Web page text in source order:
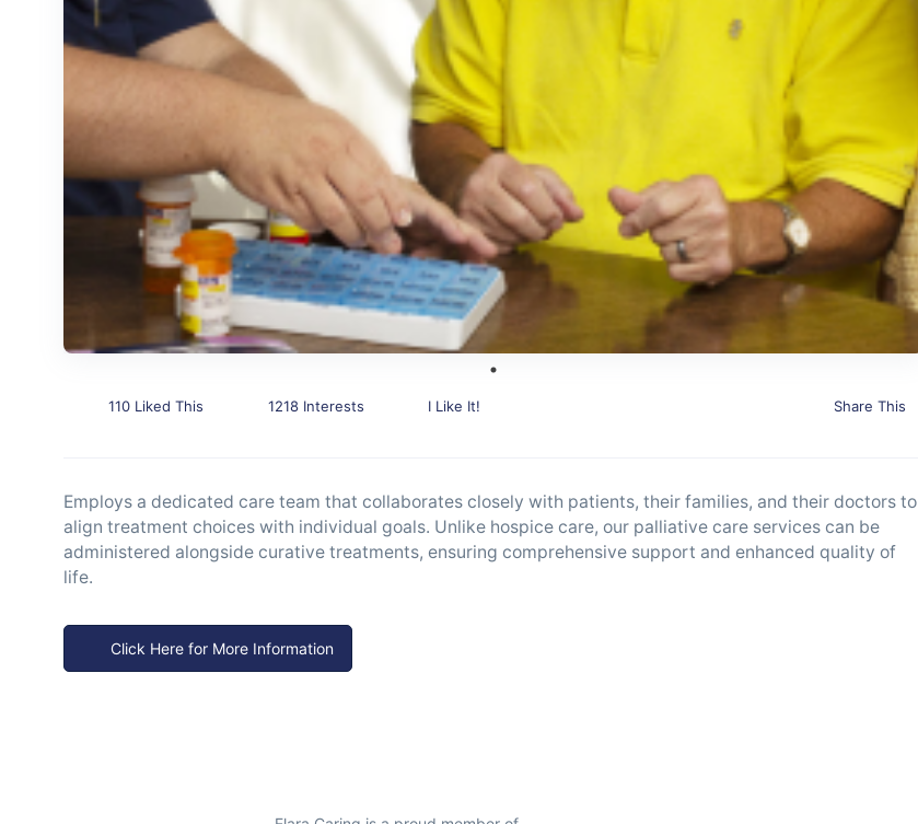
110 Liked This 1218 Interests I Like It! Share This
Employs a dedicated care team that collaborates closely with patients, their families, and their doctors to
align treatment choices with individual goals. Unlike hospice care, our palliative care services can be
administered alongside curative treatments, ensuring comprehensive support and enhanced quality of
life.
Click Here for More Information